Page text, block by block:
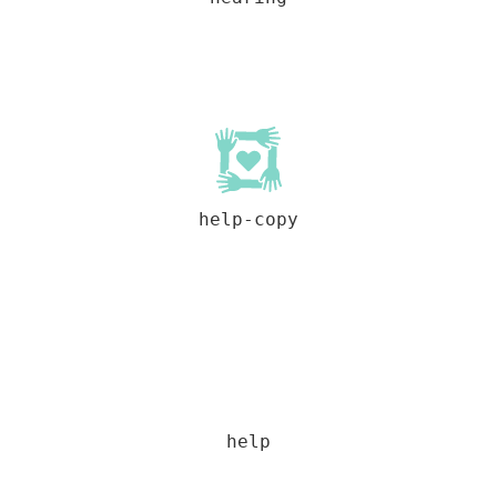
help-copy
help